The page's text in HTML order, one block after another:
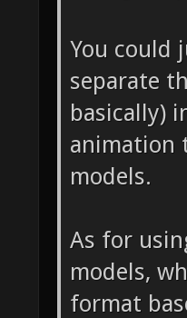
You could
separate
basically)
animation
models.
As for
models,
format